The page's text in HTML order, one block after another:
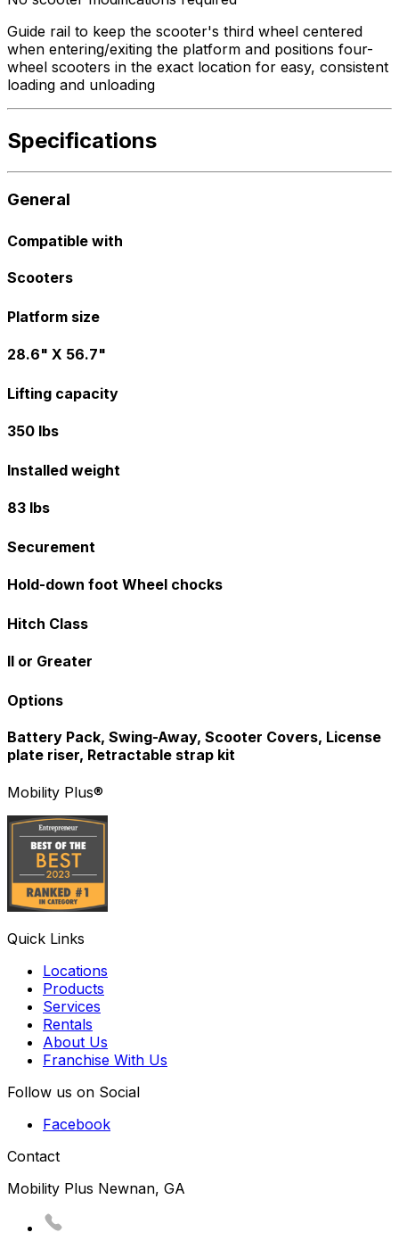
Guide rail to keep the scooter's third wheel centered
when entering/exiting the platform and positions four-
wheel scooters in the exact location for easy, consistent
loading and unloading
Specifications
General
Compatible with
Scooters
Platform size
28.6" X 56.7"
Lifting capacity
350 lbs
Installed weight
83 lbs
Securement
Hold-down foot Wheel chocks
Hitch Class
II or Greater
Options
Battery Pack, Swing-Away, Scooter Covers, License
plate riser, Retractable strap kit
Mobility Plus®
Quick Links
Locations
Products
Services
Rentals
About Us
Franchise With Us
Follow us on Social
Facebook
Contact
Mobility Plus Newnan, GA